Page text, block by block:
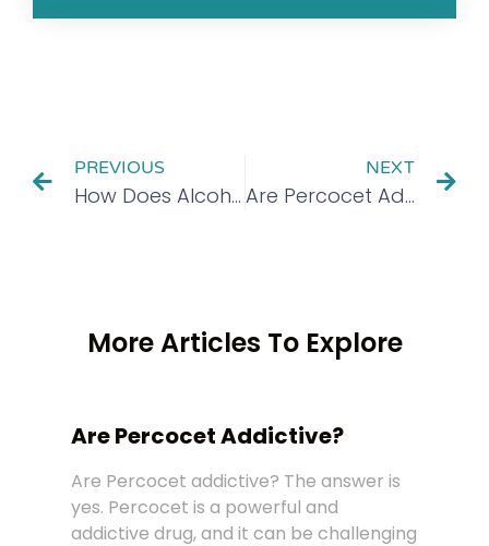
PREVIOUS
How Does Alcohol Affect the Body?
NEXT
Are Percocet Addictive?
More Articles To Explore
Are Percocet Addictive?
Are Percocet addictive? The answer is
yes. Percocet is a powerful and
addictive drug, and it can be challenging